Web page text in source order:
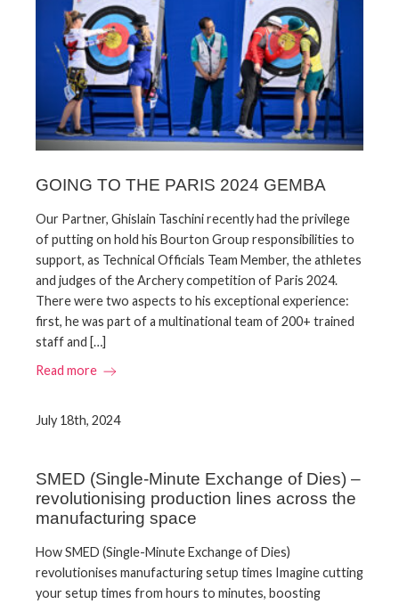
GOING TO THE PARIS 2024 GEMBA
Our Partner, Ghislain Taschini recently had the privilege
of putting on hold his Bourton Group responsibilities to
support, as Technical Officials Team Member, the athletes
and judges of the Archery competition of Paris 2024.
There were two aspects to his exceptional experience:
first, he was part of a multinational team of 200+ trained
staff and […]
Read more
July 18th, 2024
SMED (Single-Minute Exchange of Dies) –
revolutionising production lines across the
manufacturing space
How SMED (Single-Minute Exchange of Dies)
revolutionises manufacturing setup times Imagine cutting
your setup times from hours to minutes, boosting